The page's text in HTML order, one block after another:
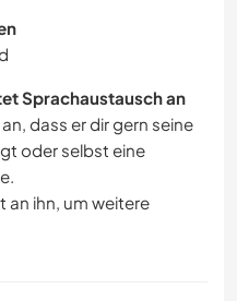
Sprachaustausch an
dass er dir gern seine
oder selbst eine
an ihn, um weitere